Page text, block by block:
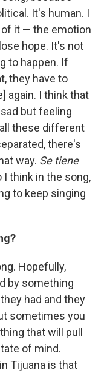
It's human. I
it — the emotion
hope. It's not
to happen. If
they have to
again. I think that
but feeling
these different
there's
way. Se tiene
I think in the song,
to keep singing
Hopefully,
by something
had and they
sometimes you
that will pull
of mind.
Tijuana is that